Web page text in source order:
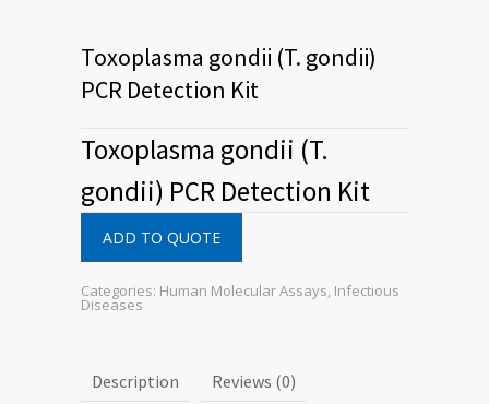
Toxoplasma gondii (T. gondii)
PCR Detection Kit
Toxoplasma gondii (T.
gondii) PCR Detection Kit
ADD TO QUOTE
Categories: Human Molecular Assays, Infectious
Diseases
Description Reviews (0)